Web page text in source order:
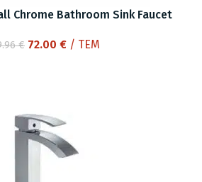
Chrome Bathroom Sink Faucet
€ Original
72.00 €Current
/ ΤΕΜ